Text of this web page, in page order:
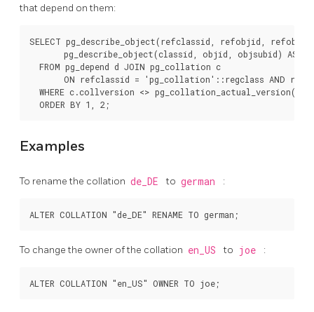
that depend on them:
SELECT pg_describe_object(refclassid, refobjid,
pg_describe_object(classid, objid, objsubid) AS
  FROM pg_depend d JOIN pg_collation c
ON refclassid = 'pg_collation'::regclass AND
WHERE c.collversion <>
Examples
To rename the collation de_DE to german :
To change the owner of the collation en_US to joe :